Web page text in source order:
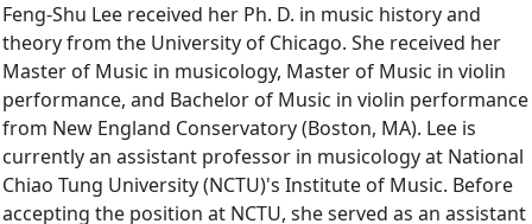
Feng-Shu Lee received her Ph. D. in music history and
theory from the University of Chicago. She received her
Master of Music in musicology, Master of Music in violin
performance, and Bachelor of Music in violin performance
from New England Conservatory (Boston, MA). Lee is
currently an assistant professor in musicology at National
Chiao Tung University (NCTU)'s Institute of Music. Before
accepting the position at NCTU, she served as an assistant